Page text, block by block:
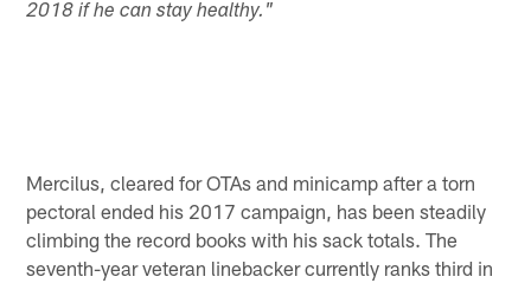
2018 if he can stay healthy."
Mercilus, cleared for OTAs and minicamp after a torn
pectoral ended his 2017 campaign, has been steadily
climbing the record books with his sack totals. The
seventh-year veteran linebacker currently ranks third in